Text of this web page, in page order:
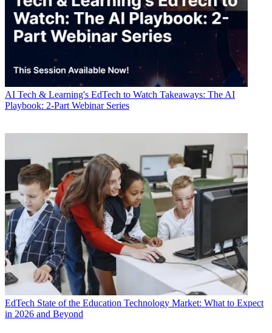
AI Tech & Learning's EdTech to Watch Takeaways: The AI
Playbook: 2-Part Webinar Series
EdTech State of the Education Technology Market: What to Expect
in 2026 and Beyond